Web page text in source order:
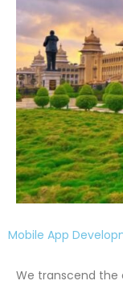
Mobile App
We transcend the